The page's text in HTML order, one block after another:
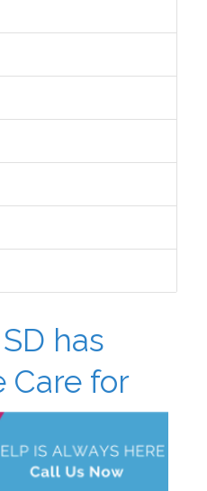
has
Care for